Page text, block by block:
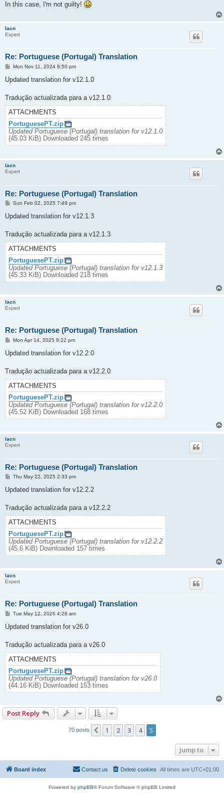
In this case, I'm not guilty!
lacn
Expert
Re: Portuguese (Portugal) Translation
P
s
Mon Nov 11, 2024 8:50 pm
Updated translation for v12.1.0
Tradução actualizada para a v12.1.0
ATTACHMENTS
PortuguesePT.zip
Updated Portuguese (Portugal) translation for v12.1.0
(45.03 KiB) Downloaded 245 times
lacn
Expert
Re: Portuguese (Portugal) Translation
P
s
Sun Feb 02, 2025 7:49 pm
Updated translation for v12.1.3
Tradução actualizada para a v12.1.3
ATTACHMENTS
PortuguesePT.zip
Updated Portuguese (Portugal) translation for v12.1.3
(45.33 KiB) Downloaded 218 times
lacn
Expert
Re: Portuguese (Portugal) Translation
P
s
Mon Apr 14, 2025 9:22 pm
Updated translation for v12.2.0
Tradução actualizada para a v12.2.0
ATTACHMENTS
PortuguesePT.zip
Updated Portuguese (Portugal) translation for v12.2.0
(45.52 KiB) Downloaded 168 times
lacn
Expert
Re: Portuguese (Portugal) Translation
P
s
Thu May 22, 2025 2:33 pm
Updated translation for v12.2.2
Tradução actualizada para a v12.2.2
ATTACHMENTS
PortuguesePT.zip
Updated Portuguese (Portugal) translation for v12.2.2
(45.6 KiB) Downloaded 157 times
lacn
Expert
Re: Portuguese (Portugal) Translation
P
s
Tue May 12, 2026 4:28 am
Updated translation for v26.0
Tradução actualizada para a v26.0
ATTACHMENTS
PortuguesePT.zip
Updated Portuguese (Portugal) translation for v26.0
(44.16 KiB) Downloaded 153 times
Post Reply
70 posts Previous
1 2 3 4 5
Jump to
Board index All times are UTC+01:00
Delete cookies
Contact us
Powered by phpBB® Forum Software © phpBB Limited